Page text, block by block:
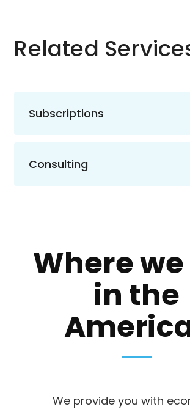
Related
Subscriptions
Consulting
Where
in the
We provide you with